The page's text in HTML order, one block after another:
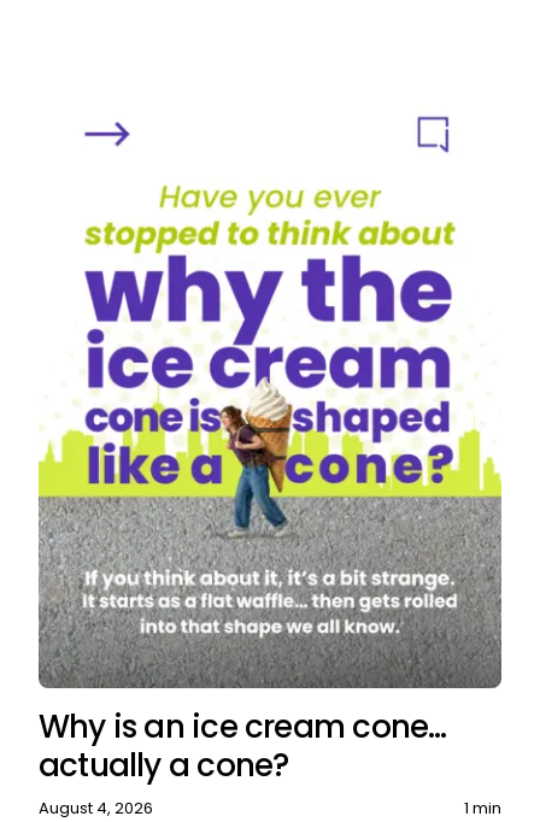
Why is an ice cream cone…
actually a cone?
August 4, 2026 1 min